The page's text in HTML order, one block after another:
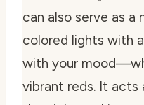
can also serve as
colored lights with
with your
vibrant reds. It